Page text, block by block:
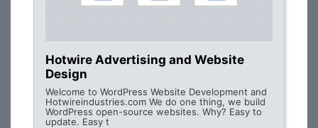
Hotwire Advertising and Website
Design
Welcome to WordPress Website Development and
Hotwireindustries.com We do one thing, we build
WordPress open-source websites. Why? Easy to
update. Easy t